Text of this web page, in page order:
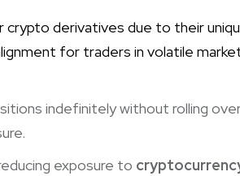
derivatives due to their
for traders in volatile
indefinitely without rolling
exposure to